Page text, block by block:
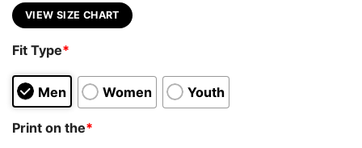
VIEW SIZE CHART
Fit Type*
Men Women Youth
Print on the*